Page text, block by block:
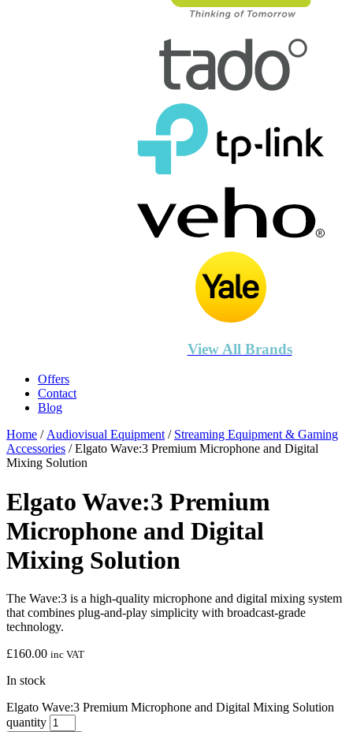
View All Brands
Offers
Contact
Blog
Home /Audiovisual Equipment/ Streaming Equipment & Gaming
Accessories / Elgato Wave:3 Premium Microphone and Digital
Mixing Solution
Elgato Wave:3 Premium
Microphone and Digital
Mixing Solution
The Wave:3 is a high-quality microphone and digital mixing system
that combines plug-and-play simplicity with broadcast-grade
technology.
£160.00 inc VAT
In stock
Elgato Wave:3 Premium Microphone and Digital Mixing Solution
quantity